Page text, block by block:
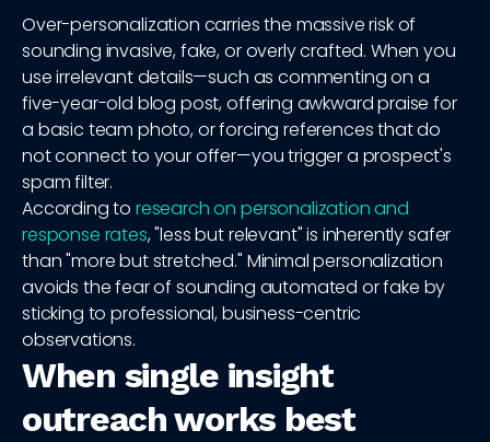
Over-personalization carries the massive risk of
sounding invasive, fake, or overly crafted. When you
use irrelevant details—such as commenting on a
five-year-old blog post, offering awkward praise for
a basic team photo, or forcing references that do
not connect to your offer—you trigger a prospect's
spam filter.
According to research on personalization and
response rates, "less but relevant" is inherently safer
than "more but stretched." Minimal personalization
avoids the fear of sounding automated or fake by
sticking to professional, business-centric
observations.
When single insight
outreach works best